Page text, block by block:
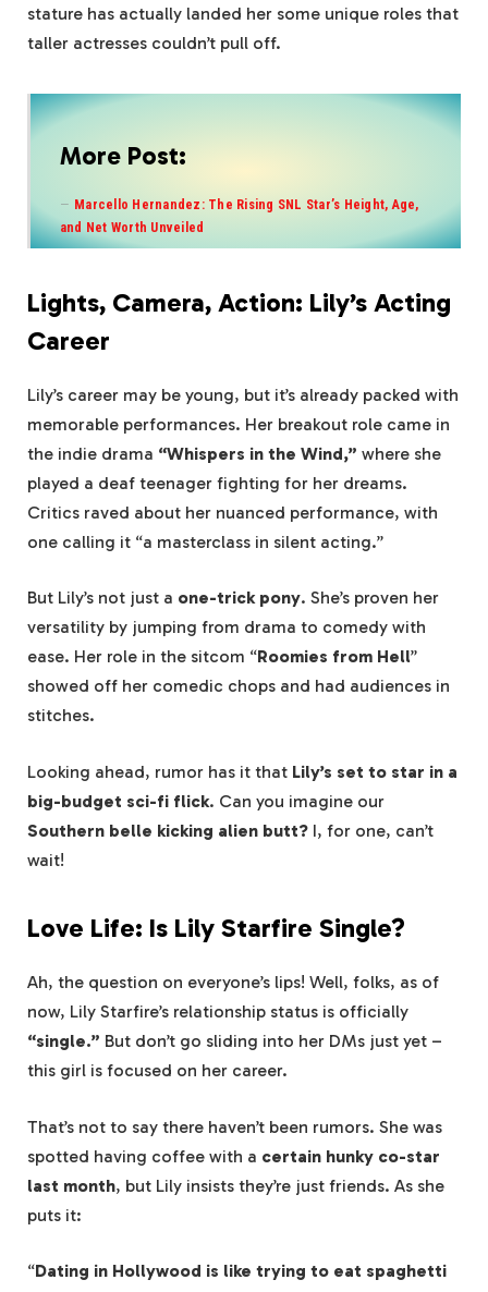
stature has actually landed her some unique roles that
taller actresses couldn’t pull off.
More Post:
Marcello Hernandez: The Rising SNL Star’s Height, Age,
and Net Worth Unveiled
Lights, Camera, Action: Lily’s Acting
Career
Lily’s career may be young, but it’s already packed with
memorable performances. Her breakout role came in
the indie drama “Whispers in the Wind,” where she
played a deaf teenager fighting for her dreams.
Critics raved about her nuanced performance, with
one calling it “a masterclass in silent acting.”
But Lily’s not just a one-trick pony. She’s proven her
versatility by jumping from drama to comedy with
ease. Her role in the sitcom “Roomies from Hell”
showed off her comedic chops and had audiences in
stitches.
Looking ahead, rumor has it that Lily’s set to star in a
big-budget sci-fi flick. Can you imagine our
Southern belle kicking alien butt? I, for one, can’t
wait!
Love Life: Is Lily Starfire Single?
Ah, the question on everyone’s lips! Well, folks, as of
now, Lily Starfire’s relationship status is officially
“single.” But don’t go sliding into her DMs just yet –
this girl is focused on her career.
That’s not to say there haven’t been rumors. She was
spotted having coffee with a certain hunky co-star
last month, but Lily insists they’re just friends. As she
puts it:
“Dating in Hollywood is like trying to eat spaghetti